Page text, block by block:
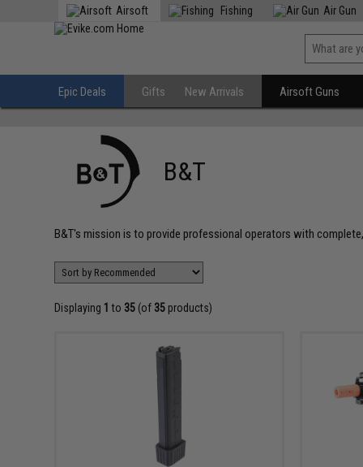
Airsoft Fishing Air Gun
Epic Deals Gifts New Arrivals Airsoft Guns
B&T
B&T's mission is to provide professional operators with
Displaying 1 to 35 (of 35 products)